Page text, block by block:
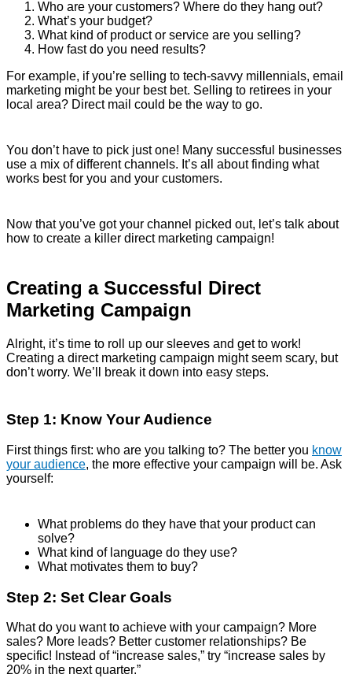
Who are your customers? Where do they hang out?
What’s your budget?
What kind of product or service are you selling?
How fast do you need results?
For example, if you’re selling to tech-savvy millennials, email
marketing might be your best bet. Selling to retirees in your
local area? Direct mail could be the way to go.
You don’t have to pick just one! Many successful businesses
use a mix of different channels. It’s all about finding what
works best for you and your customers.
Now that you’ve got your channel picked out, let’s talk about
how to create a killer direct marketing campaign!
Creating a Successful Direct
Marketing Campaign
Alright, it’s time to roll up our sleeves and get to work!
Creating a direct marketing campaign might seem scary, but
don’t worry. We’ll break it down into easy steps.
Step 1: Know Your Audience
First things first: who are you talking to? The better you know
your audience, the more effective your campaign will be. Ask
yourself:
What problems do they have that your product can
solve?
What kind of language do they use?
What motivates them to buy?
Step 2: Set Clear Goals
What do you want to achieve with your campaign? More
sales? More leads? Better customer relationships? Be
specific! Instead of “increase sales,” try “increase sales by
20% in the next quarter.”